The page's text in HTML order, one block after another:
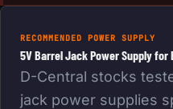
RECOMMENDED POWER SUPPLY
5V Barrel Jack Power Supply for
D-Central stocks
jack power supplies